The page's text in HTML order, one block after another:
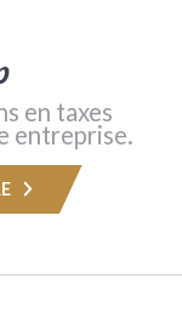
en taxes
entreprise.